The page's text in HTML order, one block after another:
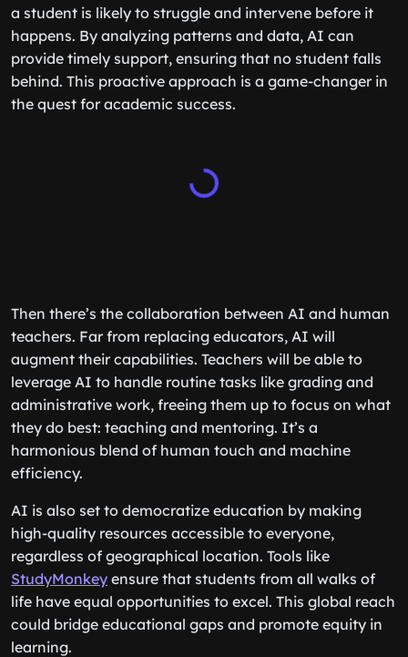
a student is likely to struggle and intervene before it
happens. By analyzing patterns and data, AI can
provide timely support, ensuring that no student falls
behind. This proactive approach is a game-changer in
the quest for academic success.
Then there’s the collaboration between AI and human
teachers. Far from replacing educators, AI will
augment their capabilities. Teachers will be able to
leverage AI to handle routine tasks like grading and
administrative work, freeing them up to focus on what
they do best: teaching and mentoring. It’s a
harmonious blend of human touch and machine
efficiency.
AI is also set to democratize education by making
high-quality resources accessible to everyone,
regardless of geographical location. Tools like
StudyMonkey ensure that students from all walks of
life have equal opportunities to excel. This global reach
could bridge educational gaps and promote equity in
learning.